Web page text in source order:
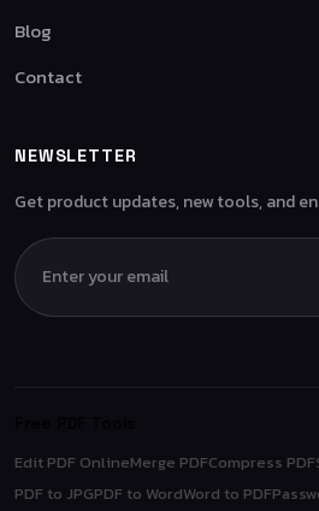
Blog
Contact
NEWSLETTER
Get product updates, new tools, and
Edit PDF OnlineMerge PDFCompress PDF
PDF to JPGPDF to WordWord to PDF